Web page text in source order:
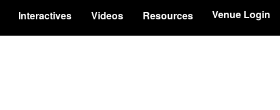
Interactives Videos Resources Venue Login